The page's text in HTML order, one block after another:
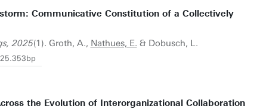
Communicative Constitution of a Collectively
2025(1). Groth, A., Nathues, E. & Dobusch, L.
the Evolution of Interorganizational Collaboration